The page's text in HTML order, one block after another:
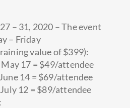
– 31, 2020 – The event
– Friday
value of $399):
17 = $49/attendee
14 = $69/attendee
12 = $89/attendee